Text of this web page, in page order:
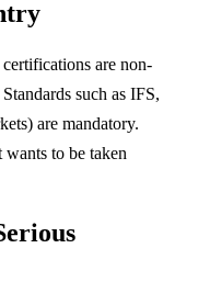
are non-
such as IFS,
are mandatory.
to be taken